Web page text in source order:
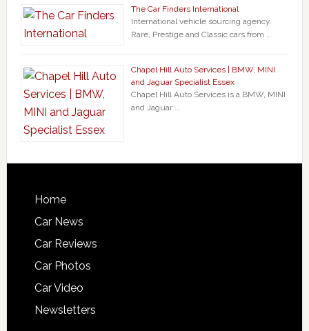
The Car Finders International
International vehicle sourcing agency.
Rare, Prestige and Classic cars from …
Chapel Hill Auto Services | BMW, MINI
and Jaguar Specialist Essex
Chapel Hill Auto Services is a BMW, MINI
and Jaguar …
Home
Car News
Car Reviews
Car Photos
Car Video
Newsletters